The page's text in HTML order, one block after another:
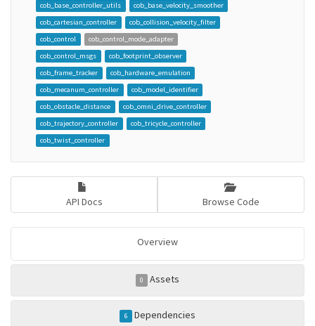
cob_base_controller_utils
cob_base_velocity_smoother
cob_cartesian_controller
cob_collision_velocity_filter
cob_control
cob_control_mode_adapter
cob_control_msgs
cob_footprint_observer
cob_frame_tracker
cob_hardware_emulation
cob_mecanum_controller
cob_model_identifier
cob_obstacle_distance
cob_omni_drive_controller
cob_trajectory_controller
cob_tricycle_controller
cob_twist_controller
API Docs Browse Code
Overview
0 Assets
6 Dependencies